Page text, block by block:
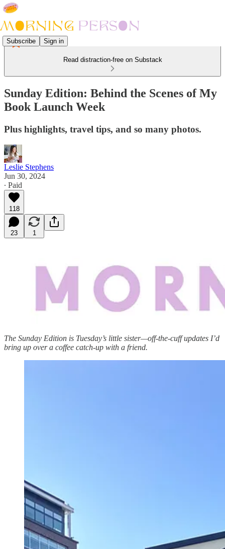
Subscribe Sign in
Read distraction-free on Substack
Sunday Edition: Behind the Scenes of My
Book Launch Week
Plus highlights, travel tips, and so many photos.
Leslie Stephens
Jun 30, 2024
∙ Paid
118
23 1
The Sunday Edition is Tuesday’s little sister—off-the-cuff updates I’d
bring up over a coffee catch-up with a friend.